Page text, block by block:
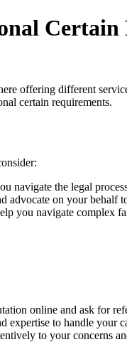
offering different
certain requirements.
navigate the legal
on your behalf
you navigate complex
online and ask for
expertise to handle your
to your concerns